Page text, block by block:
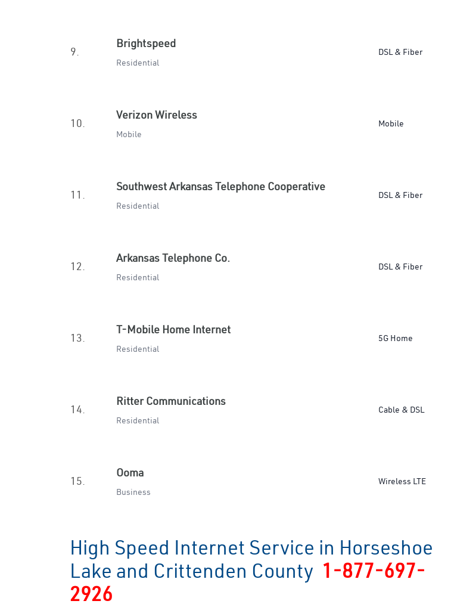
9.
Brightspeed
Residential
DSL & Fiber
10.
Verizon Wireless
Mobile
Mobile
11.
Southwest Arkansas Telephone Cooperative
Residential
DSL & Fiber
12.
Arkansas Telephone Co.
Residential
DSL & Fiber
13.
T-Mobile Home Internet
Residential
5G Home
14.
Ritter Communications
Residential
Cable & DSL
15.
Ooma
Business
Wireless LTE
High Speed Internet Service in Horseshoe
Lake and Crittenden County 1-877-697-
2926